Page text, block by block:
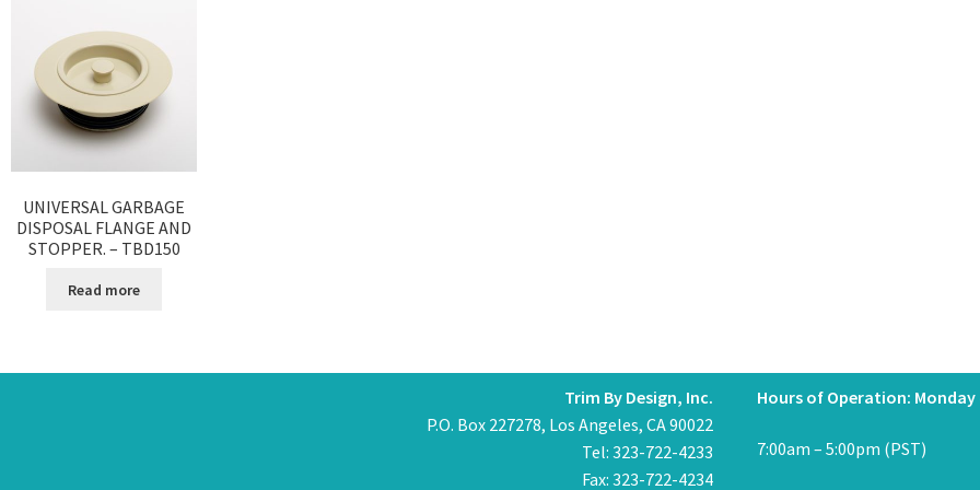
UNIVERSAL GARBAGE
DISPOSAL FLANGE AND
STOPPER. – TBD150
Read more
Trim By Design, Inc.
P.O. Box 227278, Los Angeles, CA 90022
Tel: 323-722-4233
Fax: 323-722-4234
Hours of Operation: Monday
7:00am – 5:00pm (PST)